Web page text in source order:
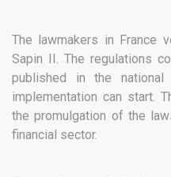
The lawmakers in France
Sapin II. The regulations
published in the
implementation can start.
the promulgation of the
financial sector.